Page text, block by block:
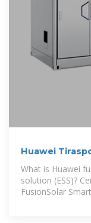
Huawei
Project
What is Huawei
solution (ESS)?
FusionSolar